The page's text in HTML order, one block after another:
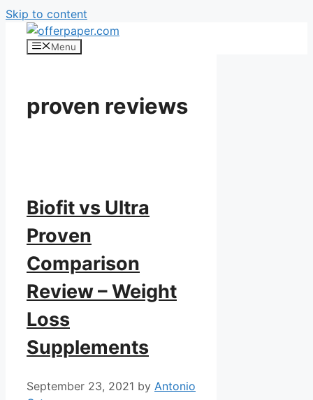
Skip to content
Menu
proven reviews
Biofit vs Ultra
Proven
Comparison
Review – Weight
Loss
Supplements
September 23, 2021 by Antonio